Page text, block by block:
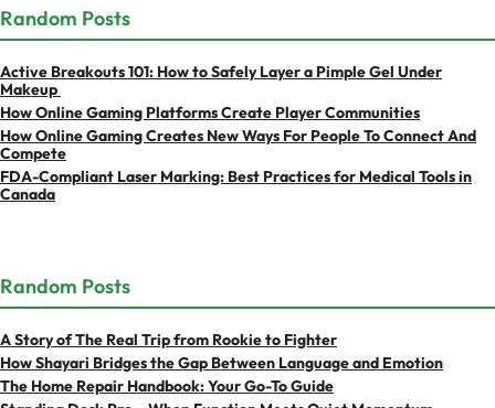
Random Posts
Active Breakouts 101: How to Safely Layer a Pimple Gel Under
Makeup
How Online Gaming Platforms Create Player Communities
How Online Gaming Creates New Ways For People To Connect And
Compete
FDA-Compliant Laser Marking: Best Practices for Medical Tools in
Canada
Random Posts
A Story of The Real Trip from Rookie to Fighter
How Shayari Bridges the Gap Between Language and Emotion
The Home Repair Handbook: Your Go-To Guide